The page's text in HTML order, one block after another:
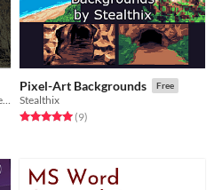
A layout for twine to make a PC98 style Visual Novel
Pixel-Art Backgrounds Free
Stealthix
Rated 5.0 out of 5 stars
(9total ratings
)